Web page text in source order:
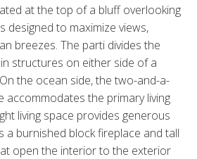
at the top of a bluff overlooking
designed to maximize views,
breezes. The parti divides the
structures on either side of a
the ocean side, the two-and-a-
accommodates the primary living
living space provides generous
a burnished block fireplace and tall
open the interior to the exterior